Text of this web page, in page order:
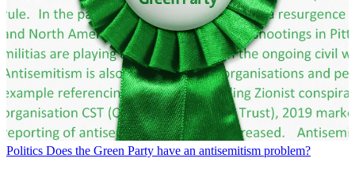
Politics Does the Green Party have an antisemitism problem?